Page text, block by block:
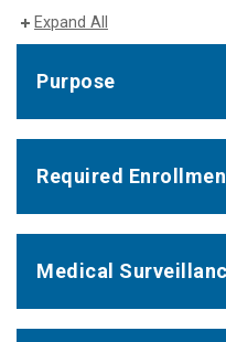
Expand All
Purpose
Required
Medical